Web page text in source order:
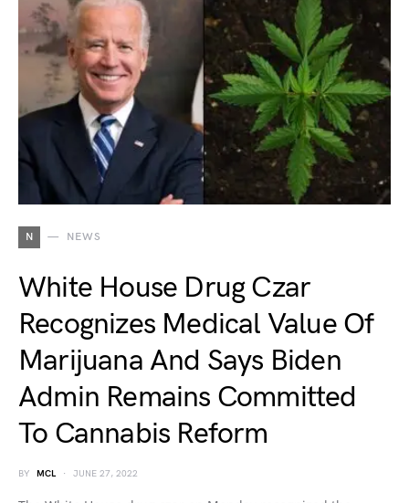
N NEWS
White House Drug Czar
Recognizes Medical Value Of
Marijuana And Says Biden
Admin Remains Committed
To Cannabis Reform
BY MCL JUNE 27, 2022